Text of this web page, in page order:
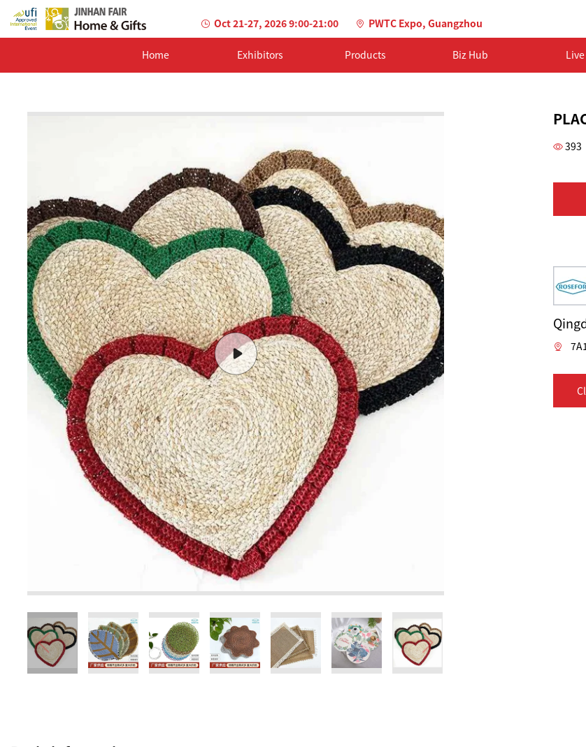
Oct 21-27, 2026 9:00-21:00 PWTC Expo, Guangzhou
Home Exhibitors Products Biz Hub Live
393